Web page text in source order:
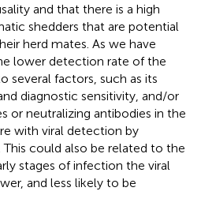
and that there is a high
shedders that are potential
herd mates. As we have
lower detection rate of the
several factors, such as its
diagnostic sensitivity, and/or
or neutralizing antibodies in the
with viral detection by
This could also be related to the
stages of infection the viral
and less likely to be